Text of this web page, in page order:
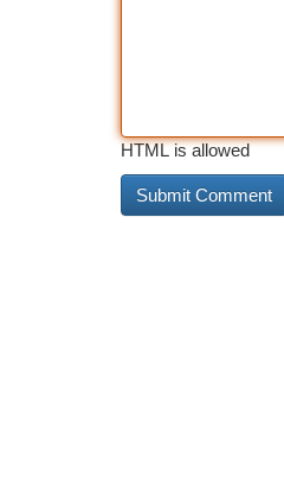
HTML is allowed